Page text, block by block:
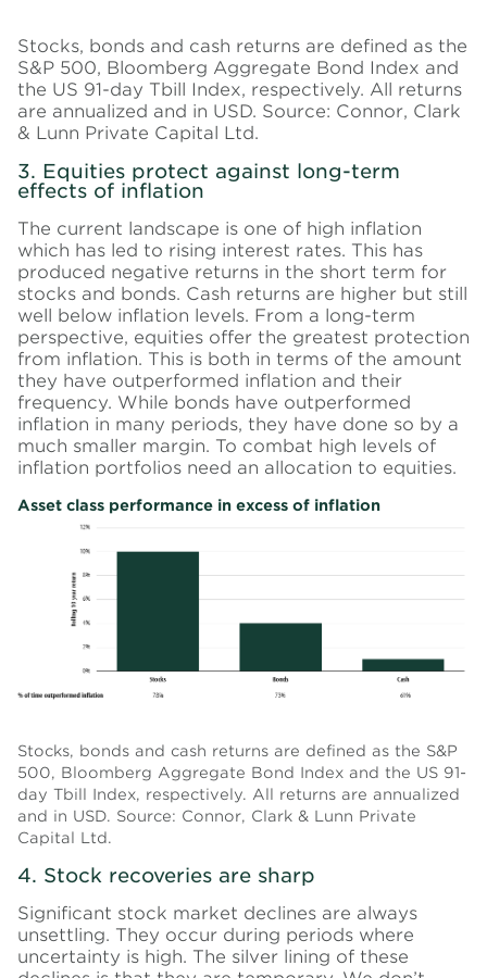
Stocks, bonds and cash returns are defined as the
S&P 500, Bloomberg Aggregate Bond Index and
the US 91-day Tbill Index, respectively. All returns
are annualized and in USD. Source: Connor, Clark
& Lunn Private Capital Ltd.
3. Equities protect against long-term
effects of inflation
The current landscape is one of high inflation
which has led to rising interest rates. This has
produced negative returns in the short term for
stocks and bonds. Cash returns are higher but still
well below inflation levels. From a long-term
perspective, equities offer the greatest protection
from inflation. This is both in terms of the amount
they have outperformed inflation and their
frequency. While bonds have outperformed
inflation in many periods, they have done so by a
much smaller margin. To combat high levels of
inflation portfolios need an allocation to equities.
Asset class performance in excess of inflation
Stocks, bonds and cash returns are defined as the S&P
500, Bloomberg Aggregate Bond Index and the US 91-
day Tbill Index, respectively. All returns are annualized
and in USD. Source: Connor, Clark & Lunn Private
Capital Ltd.
4. Stock recoveries are sharp
Significant stock market declines are always
unsettling. They occur during periods where
uncertainty is high. The silver lining of these